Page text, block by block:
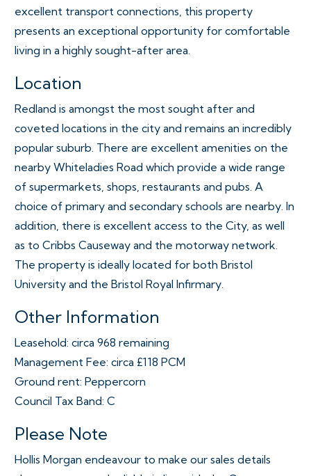
excellent transport connections, this property
presents an exceptional opportunity for comfortable
living in a highly sought-after area.
Location
Redland is amongst the most sought after and
coveted locations in the city and remains an incredibly
popular suburb. There are excellent amenities on the
nearby Whiteladies Road which provide a wide range
of supermarkets, shops, restaurants and pubs. A
choice of primary and secondary schools are nearby. In
addition, there is excellent access to the City, as well
as to Cribbs Causeway and the motorway network.
The property is ideally located for both Bristol
University and the Bristol Royal Infirmary.
Other Information
Leasehold: circa 968 remaining
Management Fee: circa £118 PCM
Ground rent: Peppercorn
Council Tax Band: C
Please Note
Hollis Morgan endeavour to make our sales details